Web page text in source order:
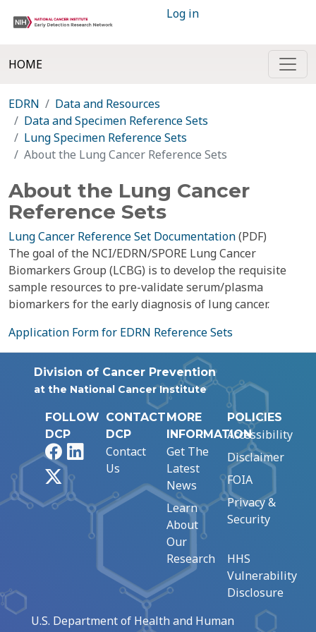
Log in
HOME
EDRN
Data and Resources
Data and Specimen Reference Sets
Lung Specimen Reference Sets
About the Lung Cancer Reference Sets
About the Lung Cancer
Reference Sets
Lung Cancer Reference Set Documentation(PDF)
The goal of the NCI/EDRN/SPORE Lung Cancer
Biomarkers Group (LCBG) is to develop the requisite
sample resources to pre-validate serum/plasma
biomarkers for the early diagnosis of lung cancer.
Application Form for EDRN Reference Sets
Division of Cancer Prevention
at the National Cancer Institute
FOLLOW
DCP
FacebookLinkedIn
CONTACT
DCP
Contact
Us
MORE
INFORMATION
Get The
Latest
News
Learn
About
Our
Research
POLICIES
Accessibility
Disclaimer
FOIA
Privacy &
Security
HHS
Vulnerability
Disclosure
U.S. Department of Health and Human